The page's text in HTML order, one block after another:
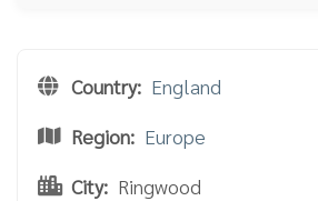
Country: England
Region: Europe
City: Ringwood